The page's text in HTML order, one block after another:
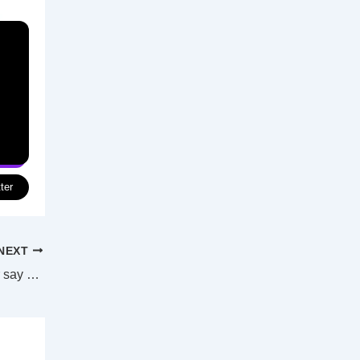
Swan Hill ratepayers invited to have their say on long-term plans